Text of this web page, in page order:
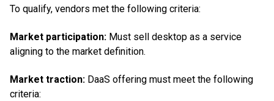
To qualify, vendors met the following criteria:
Market participation: Must sell desktop as a service
aligning to the market definition.
Market traction: DaaS offering must meet the following
criteria: